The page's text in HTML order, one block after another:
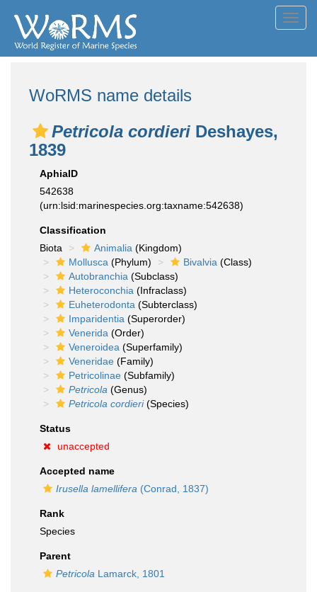
WoRMS name details
Petricola cordieri Deshayes,
1839
AphiaID
542638
(urn:lsid:marinespecies.org:taxname:542638)
Classification
Biota
Animalia (Kingdom)
Mollusca (Phylum) Bivalvia (Class)
Autobranchia (Subclass)
Heteroconchia (Infraclass)
Euheterodonta (Subterclass)
Imparidentia (Superorder)
Venerida (Order)
Veneroidea (Superfamily)
Veneridae (Family)
Petricolinae (Subfamily)
Petricola (Genus)
Petricola cordieri(Species)
Status
unaccepted
Accepted name
Irusella lamellifera (Conrad, 1837)
Rank
Species
Parent
Petricola Lamarck, 1801